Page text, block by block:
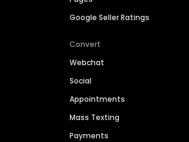
Google Seller Ratings
Convert
Webchat
Social
Appointments
Mass Texting
Payments